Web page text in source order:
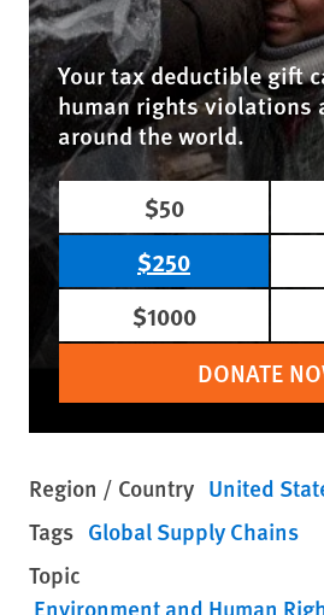
Your tax deductible gift
human rights violations
around the world.
$50
$250
$1000
DONATE
Region / Country United
Tags Global Supply Chains
Topic